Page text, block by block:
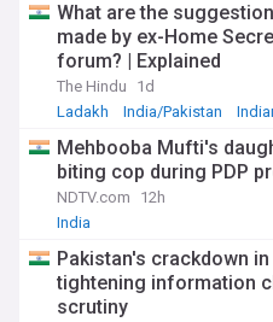
What are the
made by ex-Home
forum? | Explained
The Hindu
1d
Ladakh
India/Pakistan
Mehbooba Mufti's
biting cop during PDP
NDTV.com
12h
India
Pakistan's crackdown
tightening information
scrutiny